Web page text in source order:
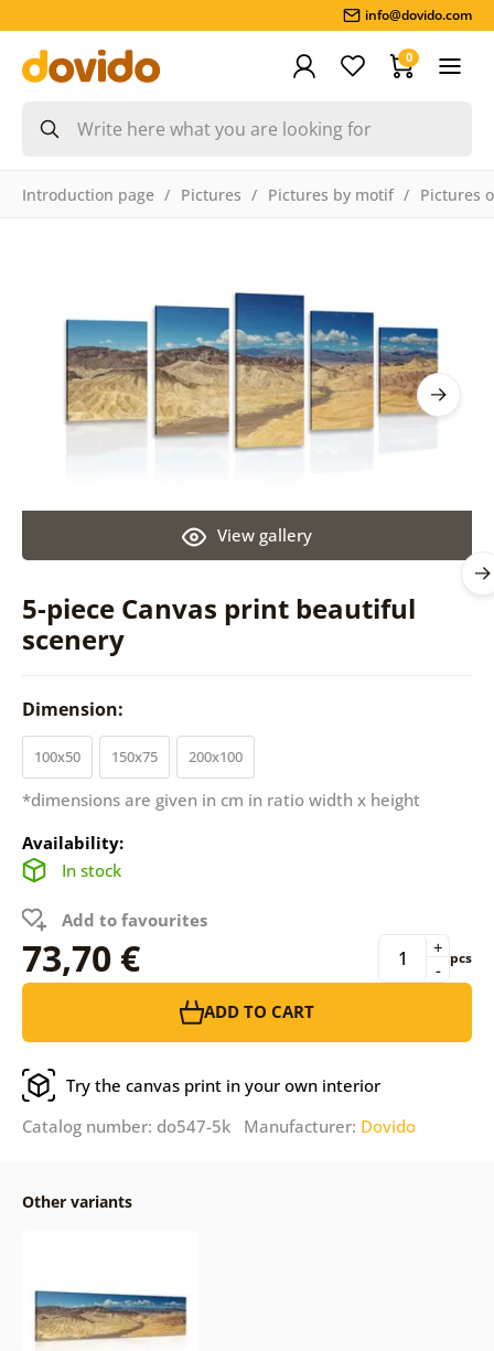
info@dovido.com
0
Introduction page Pictures Pictures by motif Pictures
5-piece Canvas print beautiful
scenery
View gallery
Dimension:
100x50 150x75 200x100
*dimensions are given in cm in ratio width x height
Availability:
In stock
Add to favourites
73,70 € -
+ pcs
ADD TO CART
Try the canvas print in your own interior
Catalog number: do547-5k Manufacturer: Dovido
Other variants